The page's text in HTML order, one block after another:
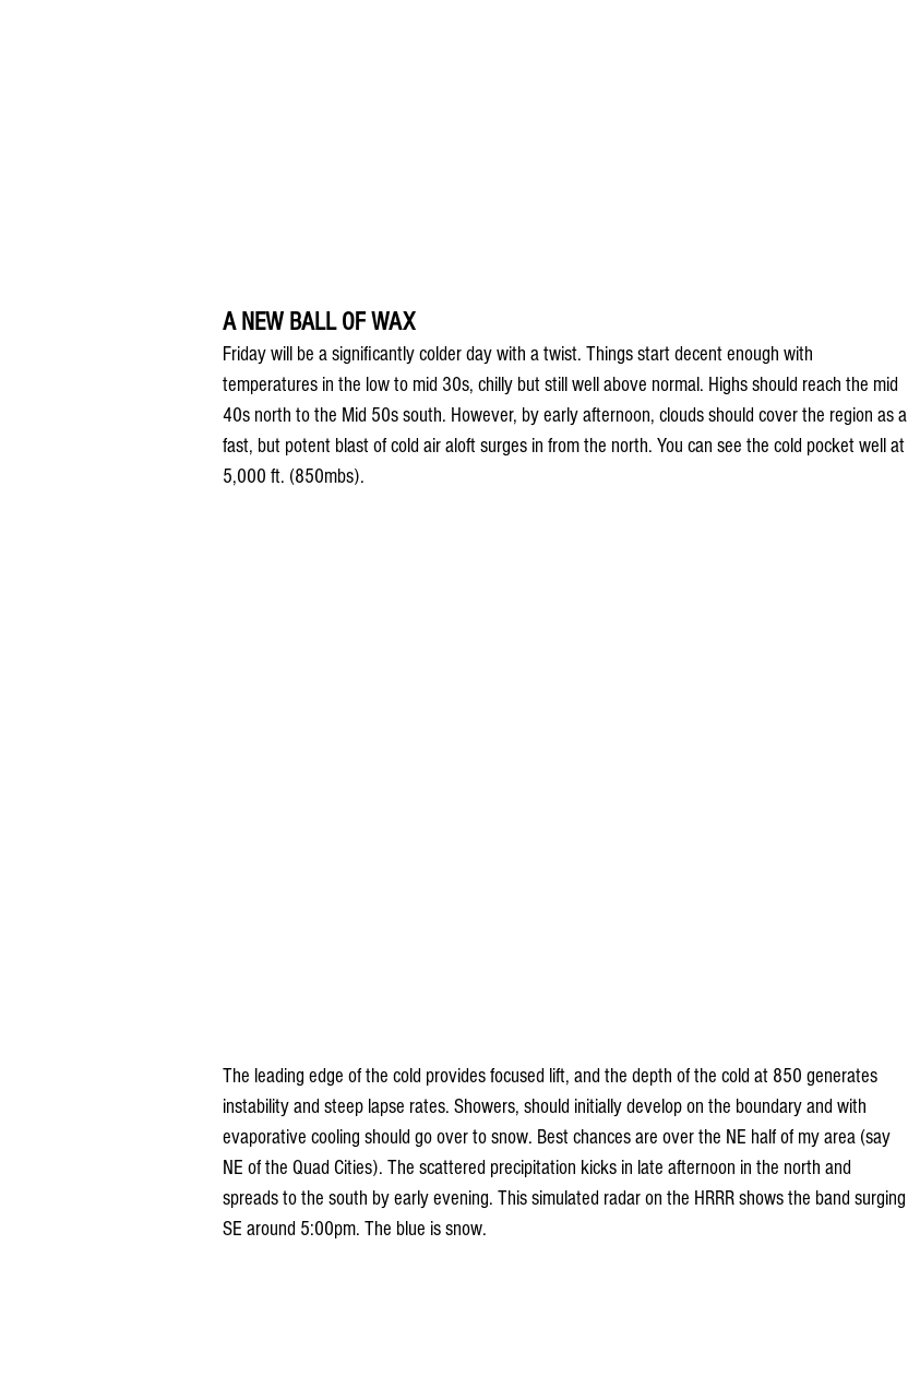
A NEW BALL OF WAX
Friday will be a significantly colder day with a twist. Things start decent enough with
temperatures in the low to mid 30s, chilly but still well above normal. Highs should reach the mid
40s north to the Mid 50s south. However, by early afternoon, clouds should cover the region as a
fast, but potent blast of cold air aloft surges in from the north. You can see the cold pocket well at
5,000 ft. (850mbs).
The leading edge of the cold provides focused lift, and the depth of the cold at 850 generates
instability and steep lapse rates. Showers, should initially develop on the boundary and with
evaporative cooling should go over to snow. Best chances are over the NE half of my area (say
NE of the Quad Cities). The scattered precipitation kicks in late afternoon in the north and
spreads to the south by early evening. This simulated radar on the HRRR shows the band surging
SE around 5:00pm. The blue is snow.